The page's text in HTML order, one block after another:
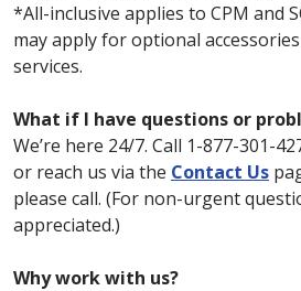
*All-inclusive applies to CPM and
may apply for optional
services.
What if I have questions or
We’re here 24/7. Call 1-877-301-
or reach us via the Contact Us
please call. (For non-urgent
appreciated.)
Why work with us?